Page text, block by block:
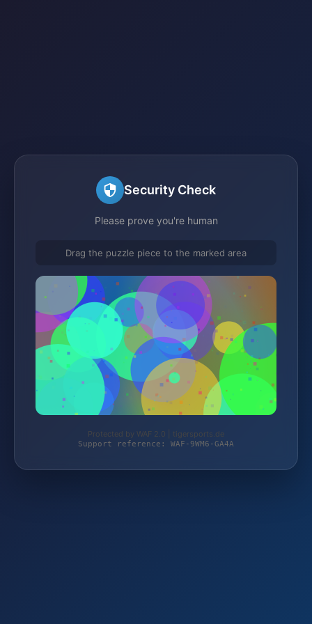
Security Check
Please prove you're human
Drag the puzzle piece to the marked area
Protected by WAF 2.0 | tigersports.de
Support reference: WAF-9WM6-GA4A